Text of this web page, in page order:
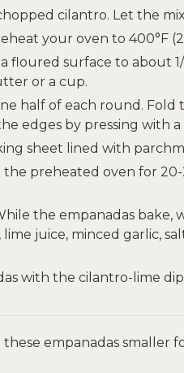
cilantro. Let the
your oven to 400°F
floured surface to about
or a cup.
half of each round.
edges by pressing with a
sheet lined with
the preheated oven for
the empanadas bake,
juice, minced garlic,
with the cilantro-lime
these empanadas smaller